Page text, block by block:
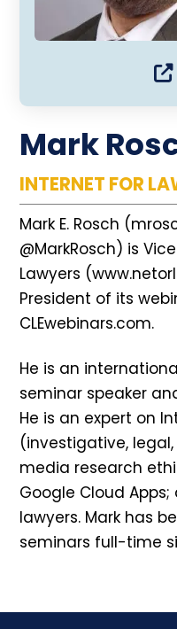
Mark
INTERNET FOR
Mark E. Rosch
@MarkRosch) is
Lawyers
President of its
CLEwebinars.com.
He is an
seminar speaker
He is an expert on
(investigative,
media research
Google Cloud
lawyers. Mark has
seminars full-time